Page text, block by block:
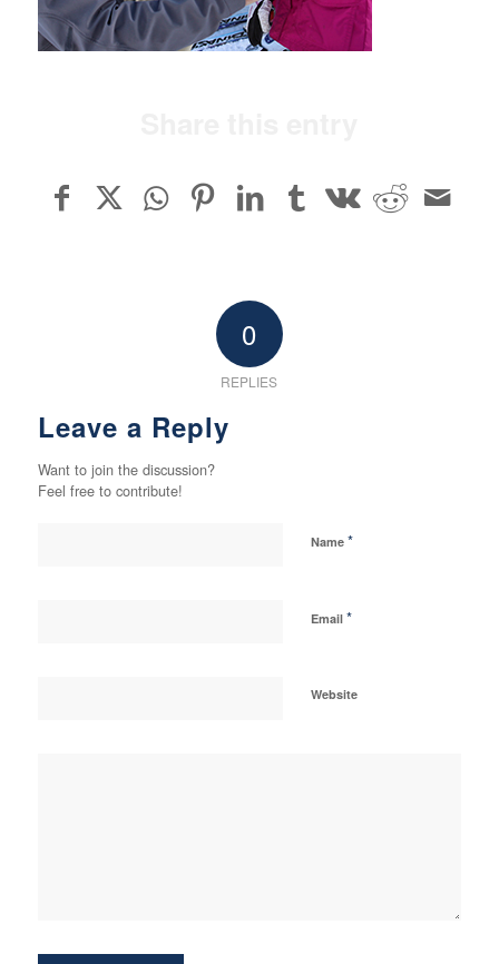
0
REPLIES
Leave a Reply
Want to join the discussion?
Feel free to contribute!
Name *
Email *
Website